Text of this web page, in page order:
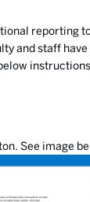
reporting
and staff have
See image